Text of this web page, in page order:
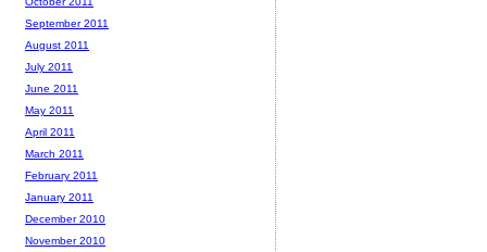
September 2011
August 2011
July 2011
June 2011
May 2011
April 2011
March 2011
February 2011
January 2011
December 2010
November 2010